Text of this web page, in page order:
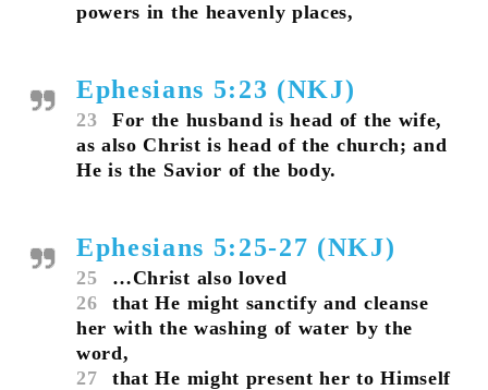
powers in the heavenly places,
Ephesians 5:23 (NKJ)
23
For the husband is head of the wife,
as also Christ is head of the church; and
He is the Savior of the body.
Ephesians 5:25-27 (NKJ)
25
…Christ also loved
26
that He might sanctify and cleanse
her with the washing of water by the
word,
27
that He might present her to Himself